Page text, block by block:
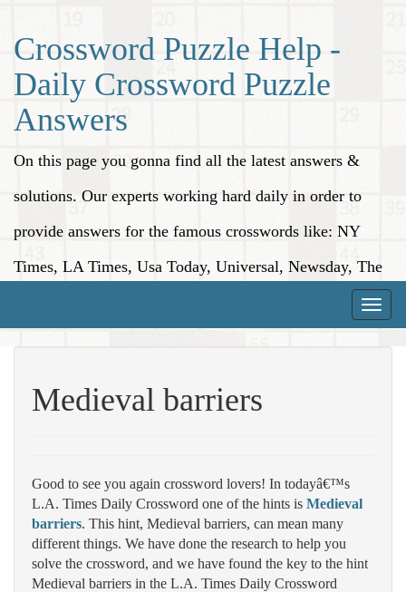
Crossword Puzzle Help -
Daily Crossword Puzzle
Answers
On this page you gonna find all the latest answers &
solutions. Our experts working hard daily in order to
provide answers for the famous crosswords like: NY
Times, LA Times, Usa Today, Universal, Newsday, The
Toggle
Medieval barriers
Good to see you again crossword lovers! In todayâ€™s
L.A. Times Daily Crossword one of the hints is Medieval
barriers. This hint, Medieval barriers, can mean many
different things. We have done the research to help you
solve the crossword, and we have found the key to the hint
Medieval barriers in the L.A. Times Daily Crossword